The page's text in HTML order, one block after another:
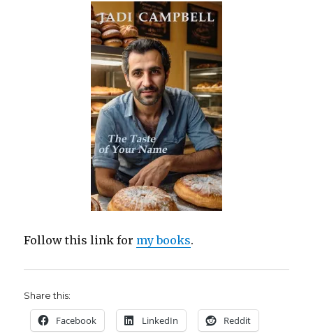
Follow this link for my books.
Share this:
Facebook LinkedIn Reddit